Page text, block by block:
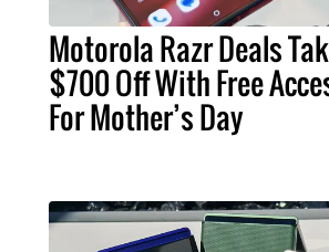
Motorola Razr Deals
$700 Off With Free
For Mother’s Day